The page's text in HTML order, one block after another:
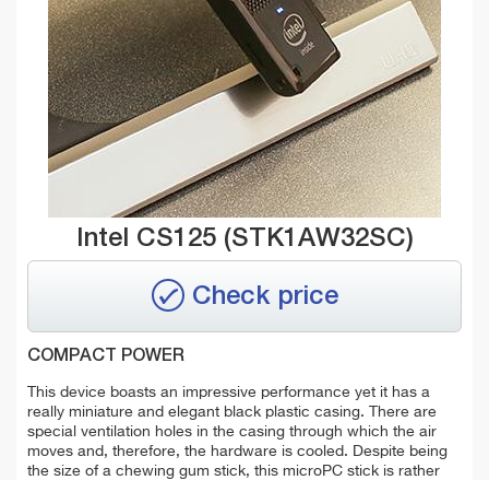
Intel CS125 (STK1AW32SC)
Check price
COMPACT POWER
This device boasts an impressive performance yet it has a
really miniature and elegant black plastic casing. There are
special ventilation holes in the casing through which the air
moves and, therefore, the hardware is cooled. Despite being
the size of a chewing gum stick, this microPC stick is rather